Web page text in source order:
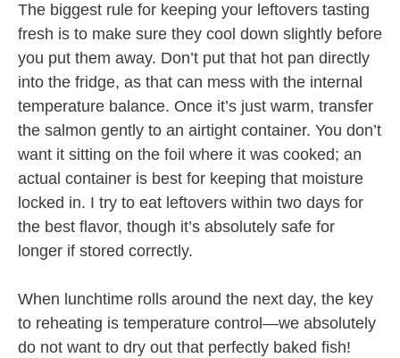
The biggest rule for keeping your leftovers tasting
fresh is to make sure they cool down slightly before
you put them away. Don’t put that hot pan directly
into the fridge, as that can mess with the internal
temperature balance. Once it’s just warm, transfer
the salmon gently to an airtight container. You don’t
want it sitting on the foil where it was cooked; an
actual container is best for keeping that moisture
locked in. I try to eat leftovers within two days for
the best flavor, though it’s absolutely safe for
longer if stored correctly.
When lunchtime rolls around the next day, the key
to reheating is temperature control—we absolutely
do not want to dry out that perfectly baked fish!